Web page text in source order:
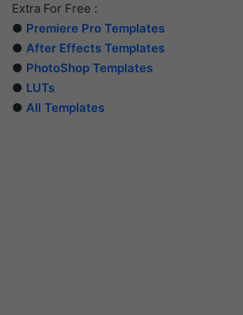
Extra For Free :
● Premiere Pro Templates
● After Effects Templates
● PhotoShop Templates
● LUTs
● All Templates